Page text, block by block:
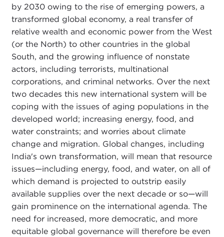
by 2030 owing to the rise of emerging powers, a
transformed global economy, a real transfer of
relative wealth and economic power from the West
(or the North) to other countries in the global
South, and the growing influence of nonstate
actors, including terrorists, multinational
corporations, and criminal networks. Over the next
two decades this new international system will be
coping with the issues of aging populations in the
developed world; increasing energy, food, and
water constraints; and worries about climate
change and migration. Global changes, including
India's own transformation, will mean that resource
issues—including energy, food, and water, on all of
which demand is projected to outstrip easily
available supplies over the next decade or so—will
gain prominence on the international agenda. The
need for increased, more democratic, and more
equitable global governance will therefore be even